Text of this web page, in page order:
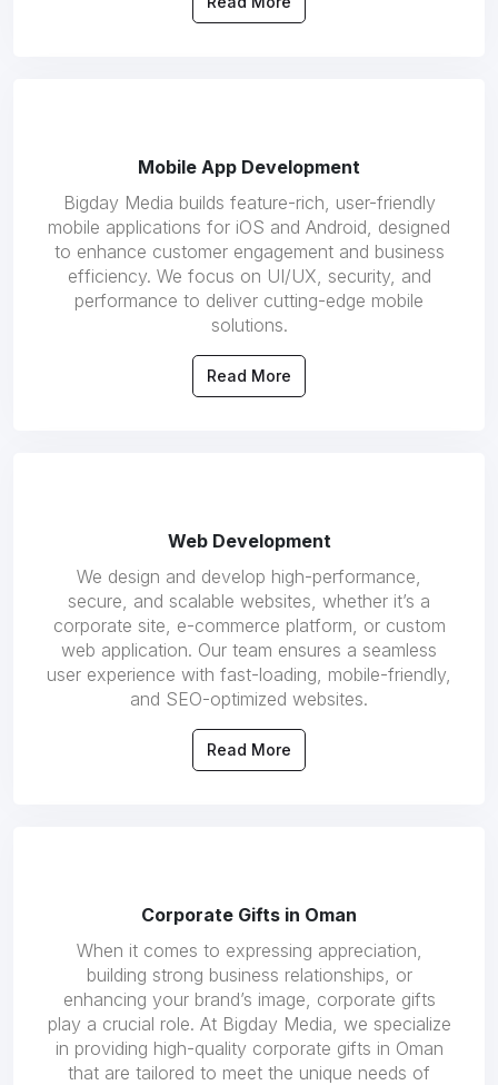
Mobile App Development
Bigday Media builds feature-rich, user-friendly
mobile applications for iOS and Android, designed
to enhance customer engagement and business
efficiency. We focus on UI/UX, security, and
performance to deliver cutting-edge mobile
solutions.
Read More
Web Development
We design and develop high-performance,
secure, and scalable websites, whether it’s a
corporate site, e-commerce platform, or custom
web application. Our team ensures a seamless
user experience with fast-loading, mobile-friendly,
and SEO-optimized websites.
Read More
Corporate Gifts in Oman
When it comes to expressing appreciation,
building strong business relationships, or
enhancing your brand’s image, corporate gifts
play a crucial role. At Bigday Media, we specialize
in providing high-quality corporate gifts in Oman
that are tailored to meet the unique needs of